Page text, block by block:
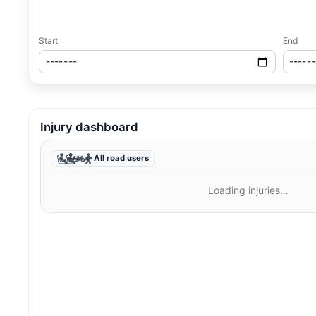
Start End
Injury dashboard
All road users
Loading injuries…